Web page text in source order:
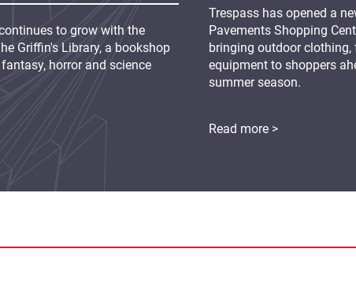
Trespass has opened a
Pavements Shopping
bringing outdoor
equipment to shoppers
summer season.
Read more >
to grow with the
Griffin's Library, a bookshop
horror and science